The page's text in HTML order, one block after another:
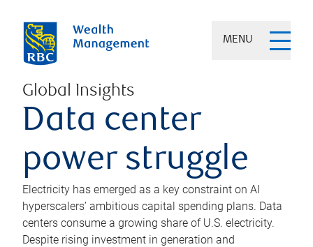
MENU
Global Insights
Data center
power struggle
Electricity has emerged as a key constraint on AI
hyperscalers’ ambitious capital spending plans. Data
centers consume a growing share of U.S. electricity.
Despite rising investment in generation and